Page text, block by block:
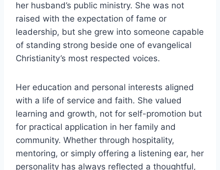
her husband’s public ministry. She was not
raised with the expectation of fame or
leadership, but she grew into someone capable
of standing strong beside one of evangelical
Christianity’s most respected voices.
Her education and personal interests aligned
with a life of service and faith. She valued
learning and growth, not for self-promotion but
for practical application in her family and
community. Whether through hospitality,
mentoring, or simply offering a listening ear, her
personality has always reflected a thoughtful,